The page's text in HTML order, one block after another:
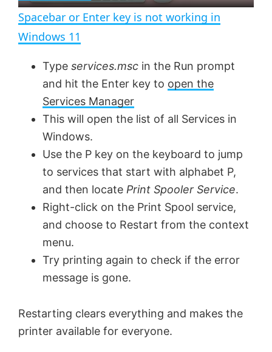
n
a
y
d
e
o
Spacebar or Enter key is not working in
Windows 11
Type services.msc in the Run prompt
and hit the Enter key to open the
Services Manager
This will open the list of all Services in
Windows.
Use the P key on the keyboard to jump
to services that start with alphabet P,
and then locate Print Spooler Service.
Right-click on the Print Spool service,
and choose to Restart from the context
menu.
Try printing again to check if the error
message is gone.
Restarting clears everything and makes the
printer available for everyone.